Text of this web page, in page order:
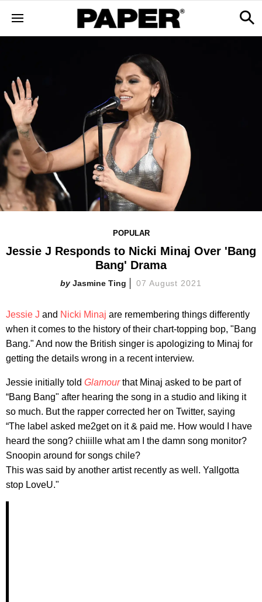
POPULAR
Jessie J Responds to Nicki Minaj Over 'Bang
Bang' Drama
Jasmine Ting 07 August 2021
Jessie J and Nicki Minaj are remembering things differently
when it comes to the history of their chart-topping bop, "Bang
Bang." And now the British singer is apologizing to Minaj for
getting the details wrong in a recent interview.
Jessie initially told Glamour that Minaj asked to be part of
“Bang Bang" after hearing the song in a studio and liking it
so much. But the rapper corrected her on Twitter, saying
“The label asked me2get on it & paid me. How would I have
heard the song? chiiille what am I the damn song monitor?
Snoopin around for songs chile?
This was said by another artist recently as well. Yallgotta
stop LoveU."